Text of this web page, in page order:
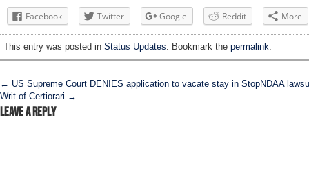
Facebook Twitter Google Reddit More
This entry was posted in Status Updates. Bookmark the permalink.
Post navigation
← US Supreme Court DENIES application to vacate stay in StopNDAA
Writ of Certiorari →
Leave a Reply